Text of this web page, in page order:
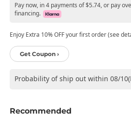
Pay now, in 4 payments of $5.74, or pay
financing.
Enjoy Extra 10% OFF your first order (see
Get Coupon ›
Probability of ship out within 08/
Recommended